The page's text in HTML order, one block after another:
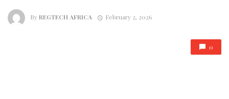
ByREGTECH AFRICA February 2, 2026
0